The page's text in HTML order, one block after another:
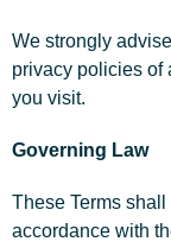
We strongly
privacy policies of
you visit.
Governing Law
These Terms
accordance with